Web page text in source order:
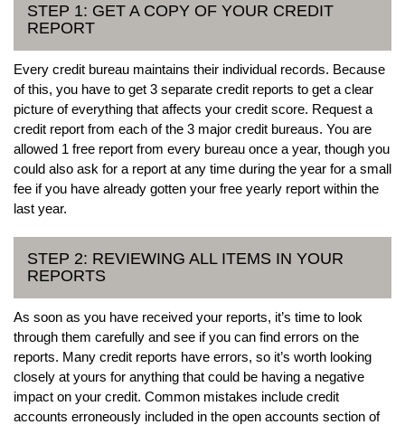
STEP 1: GET A COPY OF YOUR CREDIT
REPORT
Every credit bureau maintains their individual records. Because
of this, you have to get 3 separate credit reports to get a clear
picture of everything that affects your credit score. Request a
credit report from each of the 3 major credit bureaus. You are
allowed 1 free report from every bureau once a year, though you
could also ask for a report at any time during the year for a small
fee if you have already gotten your free yearly report within the
last year.
STEP 2: REVIEWING ALL ITEMS IN YOUR
REPORTS
As soon as you have received your reports, it’s time to look
through them carefully and see if you can find errors on the
reports. Many credit reports have errors, so it’s worth looking
closely at yours for anything that could be having a negative
impact on your credit. Common mistakes include credit
accounts erroneously included in the open accounts section of